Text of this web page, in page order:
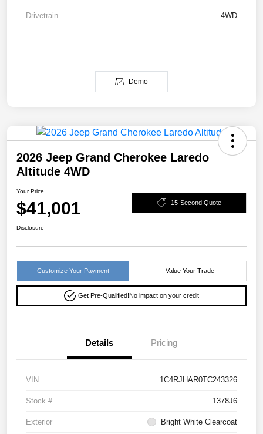
Drivetrain 4WD
Demo
2026 Jeep Grand Cherokee Laredo
Altitude 4WD
Your Price
$41,001 15-Second Quote
Disclosure
Customize Your Payment Value Your Trade
Get Pre-Qualified!No impact on your credit
Details Pricing
VIN 1C4RJHAR0TC243326
Stock # 1378J6
Exterior Bright White Clearcoat